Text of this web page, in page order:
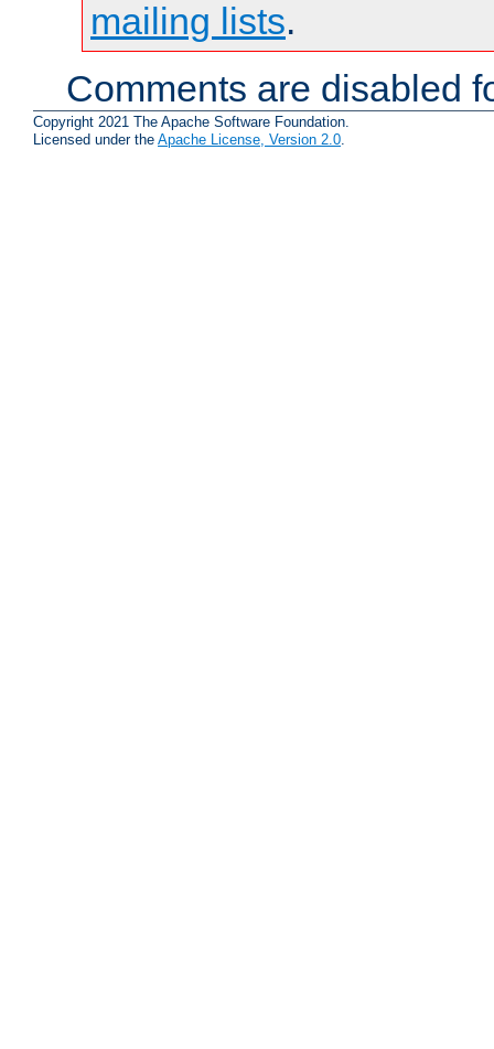
mailing lists.
Comments are disabled
Copyright 2021 The Apache Software Foundation.
Licensed under the Apache License, Version 2.0.